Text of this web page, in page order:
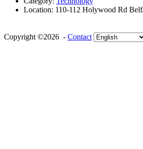
Location: 110-112 Holywood Rd
Copyright ©2026 - Contact